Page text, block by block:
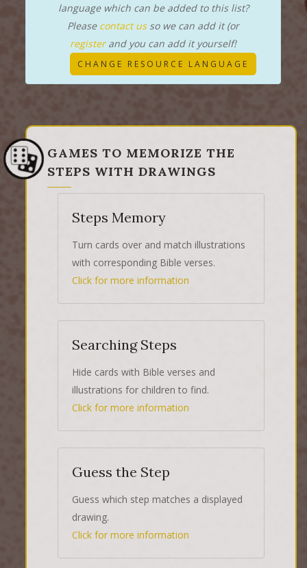
language which can be added to this list?
Please contact usso we can add it (or
registerand you can add it yourself!
CHANGE RESOURCE LANGUAGE
GAMES TO MEMORIZE THE
STEPS WITH DRAWINGS
Steps Memory
Turn cards over and match illustrations
with corresponding Bible verses.
Click for more information
Searching Steps
Hide cards with Bible verses and
illustrations for children to find.
Click for more information
Guess the Step
Guess which step matches a displayed
drawing.
Click for more information